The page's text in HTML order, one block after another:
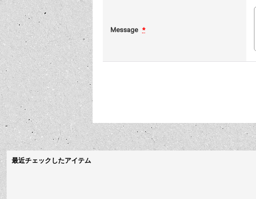
Message *
最近チェックしたアイテム